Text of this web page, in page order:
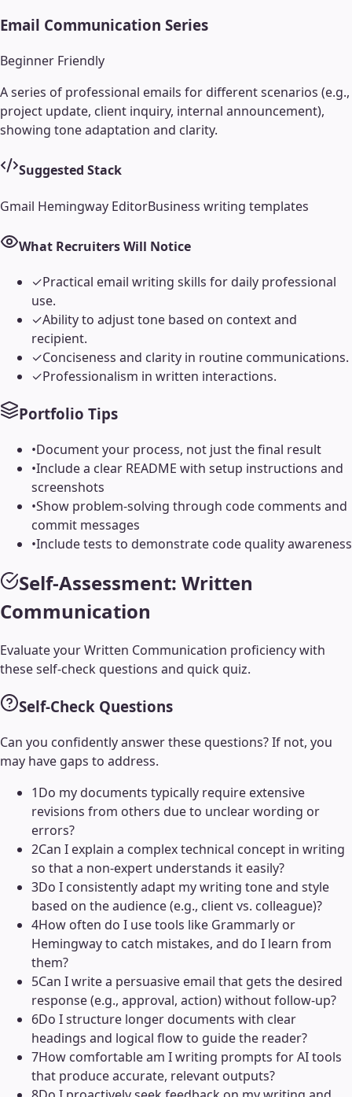
Email Communication Series
Beginner Friendly
A series of professional emails for different scenarios (e.g.,
project update, client inquiry, internal announcement),
showing tone adaptation and clarity.
Suggested Stack
Gmail Hemingway EditorBusiness writing templates
What Recruiters Will Notice
✓Practical email writing skills for daily professional
use.
✓Ability to adjust tone based on context and
recipient.
✓Conciseness and clarity in routine communications.
✓Professionalism in written interactions.
Portfolio Tips
•Document your process, not just the final result
•Include a clear README with setup instructions and
screenshots
•Show problem-solving through code comments and
commit messages
•Include tests to demonstrate code quality awareness
Self-Assessment: Written
Communication
Evaluate yourWritten Communication proficiency with
these self-check questions and quick quiz.
Self-Check Questions
Can you confidently answer these questions? If not, you
may have gaps to address.
1Do my documents typically require extensive
revisions from others due to unclear wording or
errors?
2Can I explain a complex technical concept in writing
so that a non-expert understands it easily?
3Do I consistently adapt my writing tone and style
based on the audience (e.g., client vs. colleague)?
4How often do I use tools like Grammarly or
Hemingway to catch mistakes, and do I learn from
them?
5Can I write a persuasive email that gets the desired
response (e.g., approval, action) without follow-up?
6Do I structure longer documents with clear
headings and logical flow to guide the reader?
7How comfortable am I writing prompts for AI tools
that produce accurate, relevant outputs?